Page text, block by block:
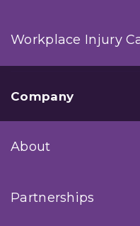
Workplace Injury
Company
About
Partnerships